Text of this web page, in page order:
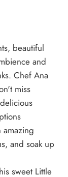
beautiful
and
Chef Ana
miss
and soak up
sweet Little